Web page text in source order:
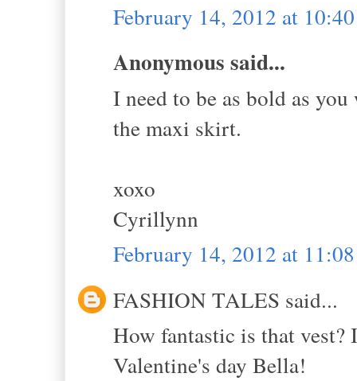
February 14, 2012 at
Anonymous said...
I need to be as bold as
the maxi skirt.
xoxo
Cyrillynn
February 14, 2012 at
FASHION TALES said...
How fantastic is that
Valentine's day Bella!